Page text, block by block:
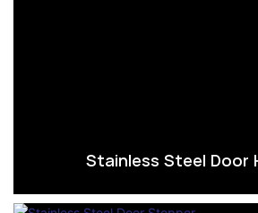
Stainless Steel Door